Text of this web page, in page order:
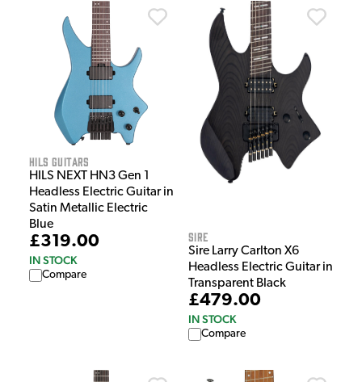
HILS Guitars
HILS NEXT HN3 Gen 1
Headless Electric Guitar in
Satin Metallic Electric
Blue
£319.00
IN STOCK
Compare
Sire
Sire Larry Carlton X6
Headless Electric Guitar in
Transparent Black
£479.00
IN STOCK
Compare